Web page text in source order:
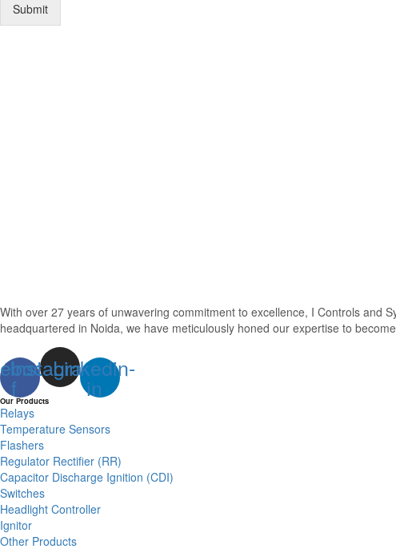
Submit
With over 27 years of unwavering commitment to excellence, I Controls and
headquartered in Noida, we have meticulously honed our expertise to
f
Instagram
Linkedin-
in
Our Products
Relays
Temperature Sensors
Flashers
Regulator Rectifier (RR)
Capacitor Discharge Ignition (CDI)
Switches
Headlight Controller
Ignitor
Other Products